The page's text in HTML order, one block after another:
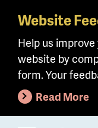
Skip
main
content
Website
Help us
website by
form. Your
Read More